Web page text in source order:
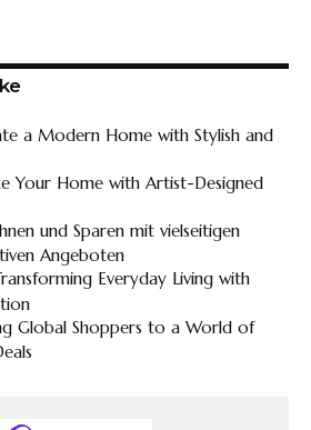
a Modern Home with Stylish and
Your Home with Artist-Designed
und Sparen mit vielseitigen
Angeboten
Everyday Living with
Global Shoppers to a World of